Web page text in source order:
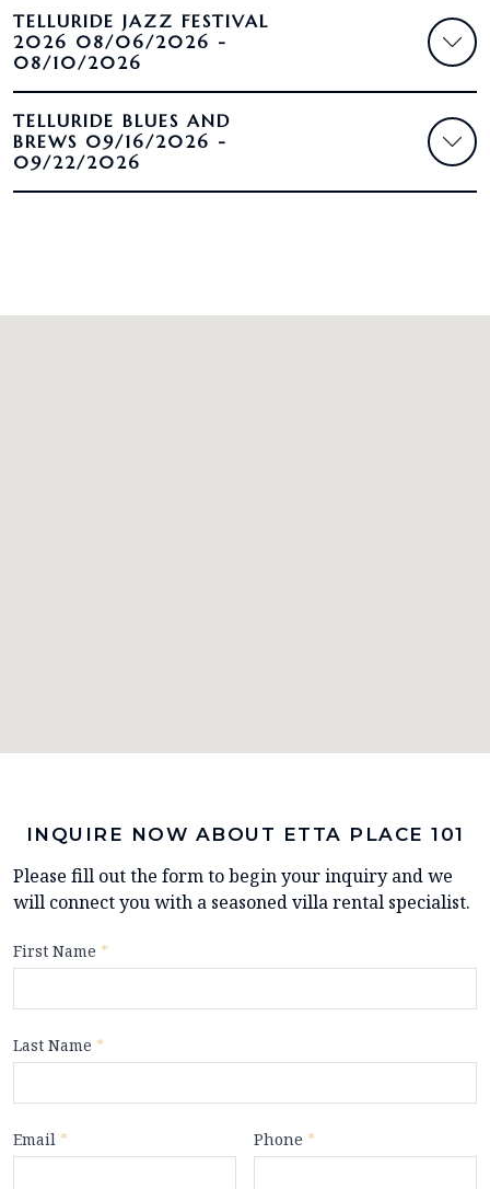
TELLURIDE JAZZ FESTIVAL
2026 08/06/2026 -
08/10/2026
TELLURIDE BLUES AND
BREWS 09/16/2026 -
09/22/2026
INQUIRE NOW ABOUT ETTA PLACE 101
Please fill out the form to begin your inquiry and we
will connect you with a seasoned villa rental specialist.
First Name *
Last Name *
Email * Phone *